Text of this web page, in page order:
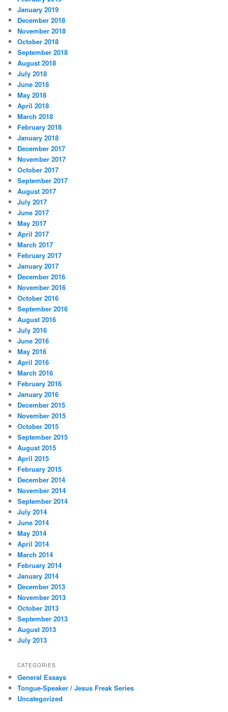
January 2019
December 2018
November 2018
October 2018
September 2018
August 2018
July 2018
June 2018
May 2018
April 2018
March 2018
February 2018
January 2018
December 2017
November 2017
October 2017
September 2017
August 2017
July 2017
June 2017
May 2017
April 2017
March 2017
February 2017
January 2017
December 2016
November 2016
October 2016
September 2016
August 2016
July 2016
June 2016
May 2016
April 2016
March 2016
February 2016
January 2016
December 2015
November 2015
October 2015
September 2015
August 2015
April 2015
February 2015
December 2014
November 2014
September 2014
July 2014
June 2014
May 2014
April 2014
March 2014
February 2014
January 2014
December 2013
November 2013
October 2013
September 2013
August 2013
July 2013
CATEGORIES
General Essays
Tongue-Speaker / Jesus Freak Series
Uncategorized